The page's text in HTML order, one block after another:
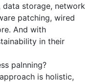
storage, network
patching, wired
And with
in their
palnning?
is holistic,